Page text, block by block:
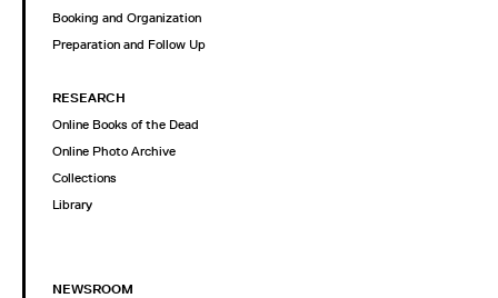
Booking and Organization
Preparation and Follow Up
RESEARCH
Online Books of the Dead
Online Photo Archive
Collections
Library
NEWSROOM